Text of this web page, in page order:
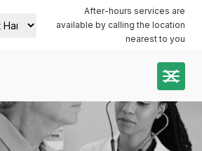
J. Robert
7000
Plymouth
Dental:
coming
After-hours services are
available by calling the location
nearest to you